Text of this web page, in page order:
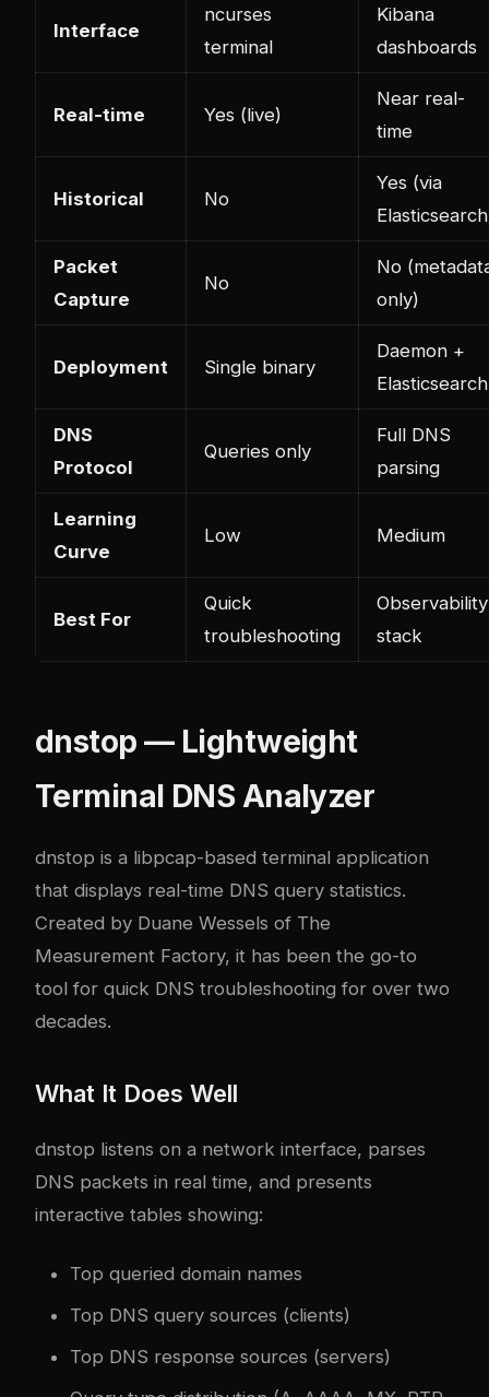
Interface
ncurses
terminal
Kibana
dashboards
Real-time Yes (live)
Near real-
time
Historical No
Yes (via
Packet
Capture
No
No
only)
Deployment Single binary
Daemon +
Elasticsearch
DNS
Protocol
Queries only
Full DNS
parsing
Learning
Curve
Low Medium
Best For
Quick
troubleshooting
Observability
stack
dnstop — Lightweight
Terminal DNS Analyzer
dnstop is a libpcap-based terminal application
that displays real-time DNS query statistics.
Created by Duane Wessels of The
Measurement Factory, it has been the go-to
tool for quick DNS troubleshooting for over two
decades.
What It Does Well
dnstop listens on a network interface, parses
DNS packets in real time, and presents
interactive tables showing:
Top queried domain names
Top DNS query sources (clients)
Top DNS response sources (servers)